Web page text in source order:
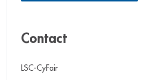
Contact
LSC-CyFair